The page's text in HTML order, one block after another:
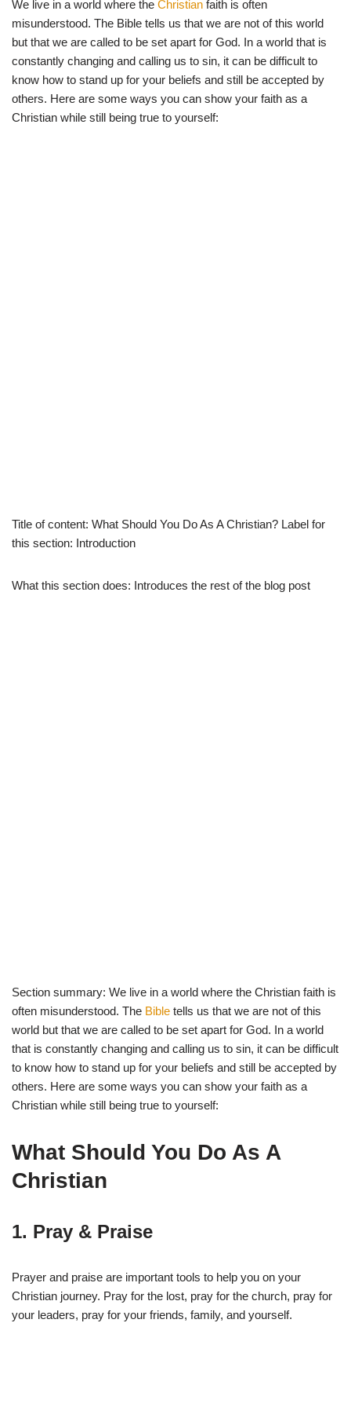
w
t
t
r
)
e
o
o
t
A
p
r
a
We live in a world where the Christian faith is often
misunderstood. The Bible tells us that we are not of this world
but that we are called to be set apart for God. In a world that is
constantly changing and calling us to sin, it can be difficult to
know how to stand up for your beliefs and still be accepted by
others. Here are some ways you can show your faith as a
Christian while still being true to yourself:
Title of content: What Should You Do As A Christian? Label for
this section: Introduction
What this section does: Introduces the rest of the blog post
Section summary: We live in a world where the Christian faith is
often misunderstood. The Bible tells us that we are not of this
world but that we are called to be set apart for God. In a world
that is constantly changing and calling us to sin, it can be difficult
to know how to stand up for your beliefs and still be accepted by
others. Here are some ways you can show your faith as a
Christian while still being true to yourself:
What Should You Do As A
Christian
1. Pray & Praise
Prayer and praise are important tools to help you on your
Christian journey. Pray for the lost, pray for the church, pray for
your leaders, pray for your friends, family, and yourself.